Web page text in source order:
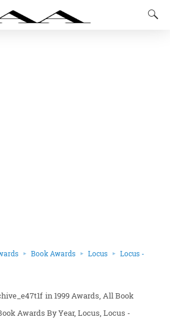
Book Awards Locus Locus -
in1999 Awards All Book
Awards By Year Locus Locus -